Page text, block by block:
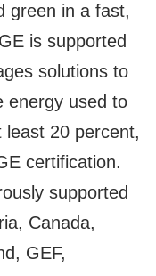
green in a fast,
is supported
solutions to
energy used to
least 20 percent,
certification.
supported
Canada,
GEF,